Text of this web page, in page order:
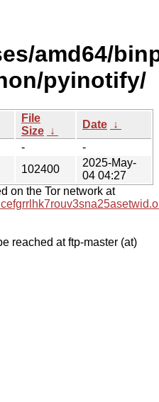
amd64/
pyinotify/
File
Size ↓
Date ↓
-
-
102400
2025-May-
04 04:27
on the Tor network at
reached at ftp-master (at)